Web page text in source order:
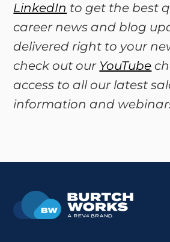
LinkedIn to get the best
career news and blog
delivered right to your
check out our YouTube
access to all our latest
information and